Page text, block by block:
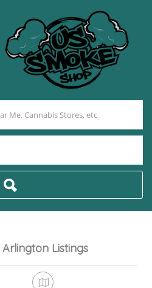
Arlington Listings